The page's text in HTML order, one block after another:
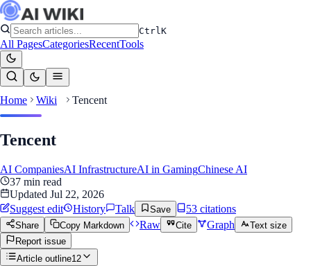
CtrlK
All PagesCategoriesRecentTools
Home Wiki Tencent
Tencent
AI CompaniesAI InfrastructureAI in GamingChinese AI
37 min read
Updated Jul 22, 2026
Suggest edit
History Talk Save 53 citations
Share Copy Markdown Raw Cite Graph
Text size
Report issue
Article outline12